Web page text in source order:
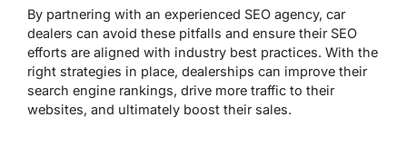
By partnering with an experienced SEO agency, car
dealers can avoid these pitfalls and ensure their SEO
efforts are aligned with industry best practices. With the
right strategies in place, dealerships can improve their
search engine rankings, drive more traffic to their
websites, and ultimately boost their sales.